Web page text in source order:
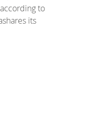
to
its